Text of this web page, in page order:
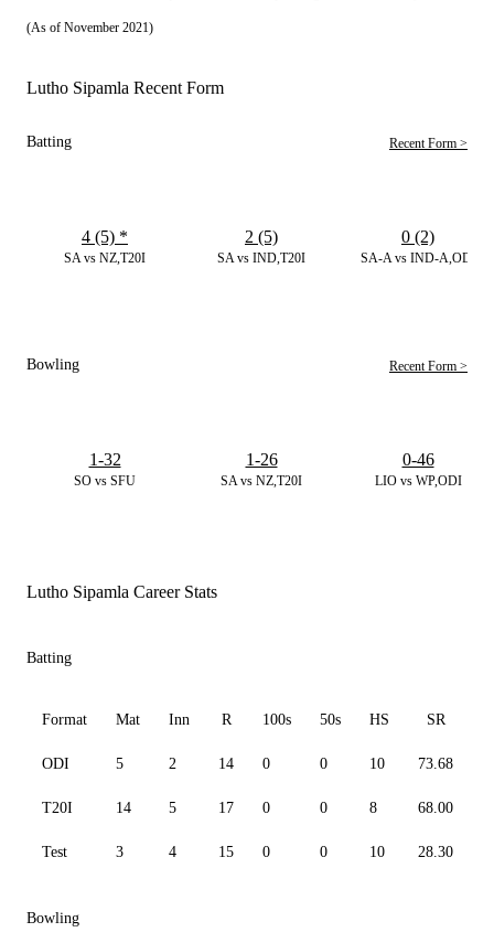
(As of November 2021)
Lutho Sipamla Recent Form
Batting Recent Form >
SA vs NZ,T20I
4 (5) *
SA vs IND,T20I
2 (5)
SA-A vs IND-A,ODI
0 (2)
Bowling Recent Form >
SO vs SFU
1-32
SA vs NZ,T20I
1-26
LIO vs WP,ODI
0-46
Lutho Sipamla Career Stats
Batting
Format Mat Inn R 100s 50s HS SR
ODI 5 2 14 0 0 10 73.68
T20I 14 5 17 0 0 8 68.00
Test 3 4 15 0 0 10 28.30
Bowling